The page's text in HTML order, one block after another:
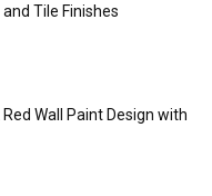
Tile Finishes
Wall Paint Design with